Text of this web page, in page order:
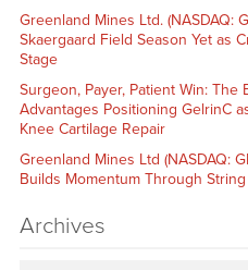
Greenland Mines Ltd. (NASDAQ:
Skaergaard Field Season Yet as
Stage
Surgeon, Payer, Patient Win: The
Advantages Positioning GelrinC
Knee Cartilage Repair
Greenland Mines Ltd (NASDAQ:
Builds Momentum Through
Archives